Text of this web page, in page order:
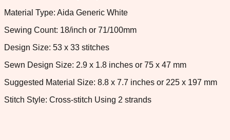
Material Type: Aida Generic White
Sewing Count: 18/inch or 71/100mm
Design Size: 53 x 33 stitches
Sewn Design Size: 2.9 x 1.8 inches or 75 x 47 mm
Suggested Material Size: 8.8 x 7.7 inches or 225 x 197 mm
Stitch Style: Cross-stitch Using 2 strands